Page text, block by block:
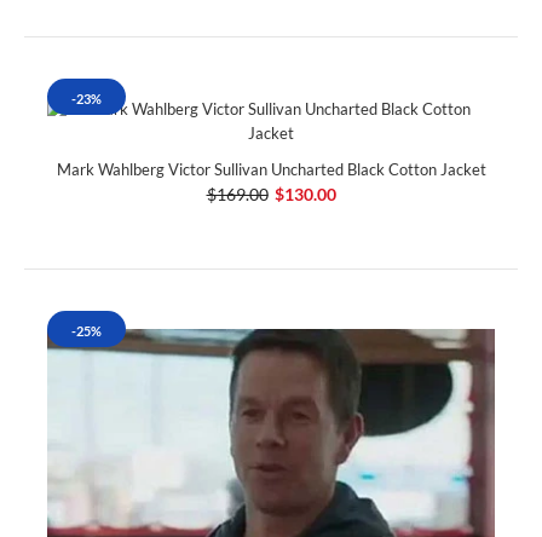
-23%
Mark Wahlberg Victor Sullivan Uncharted Black Cotton Jacket
$169.00 $130.00
-25%